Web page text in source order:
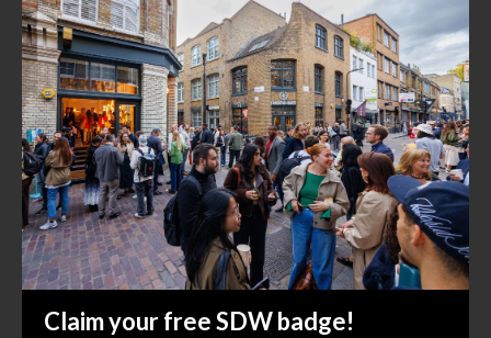
EE Stairs UK
House of ICON
Shoreditch Town Hall, 380 Old Street, EC1V 9LT
Claim your free SDW badge!